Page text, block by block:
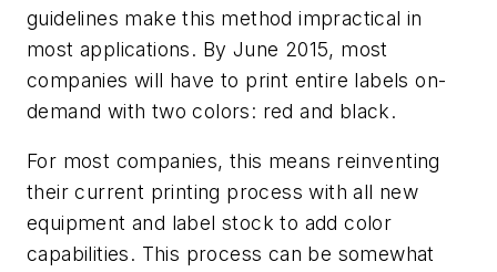
guidelines make this method impractical in
most applications. By June 2015, most
companies will have to print entire labels on-
demand with two colors: red and black.
For most companies, this means reinventing
their current printing process with all new
equipment and label stock to add color
capabilities. This process can be somewhat